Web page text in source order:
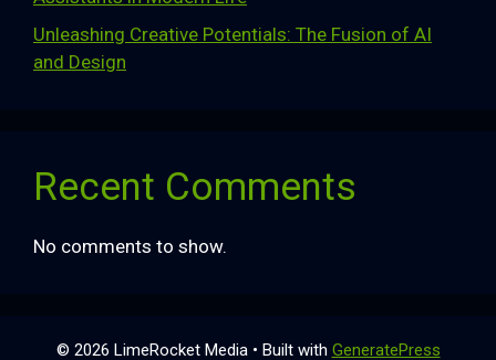
Unleashing Creative Potentials: The Fusion of AI
and Design
Recent Comments
No comments to show.
© 2026 LimeRocket Media• Built with GeneratePress